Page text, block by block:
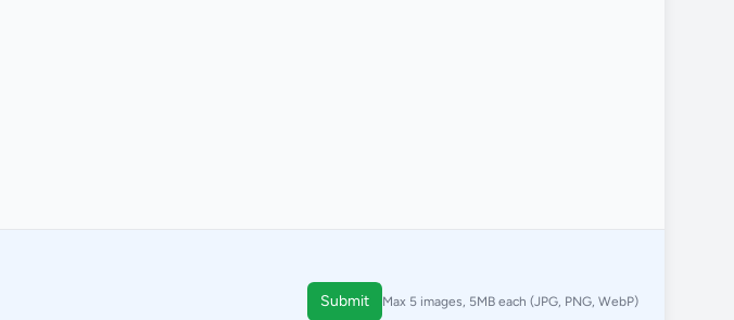
Submit Max 5 images, 5MB each (JPG, PNG, WebP)